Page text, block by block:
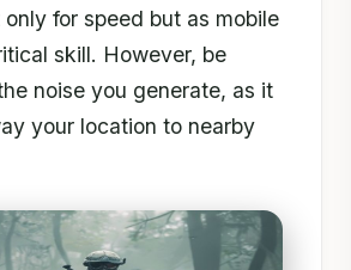
for speed but as mobile
skill. However, be
noise you generate, as it
your location to nearby